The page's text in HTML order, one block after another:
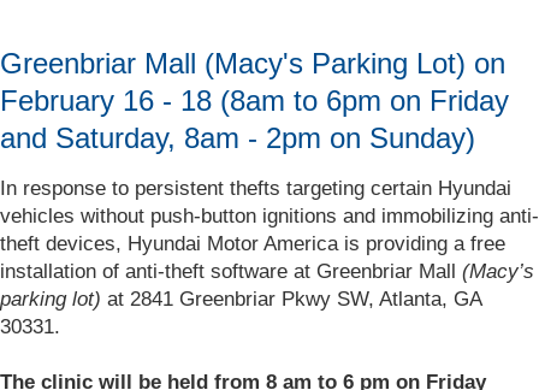
Greenbriar Mall (Macy's Parking Lot) on
February 16 - 18 (8am to 6pm on Friday
and Saturday, 8am - 2pm on Sunday)
In response to persistent thefts targeting certain Hyundai
vehicles without push-button ignitions and immobilizing anti-
theft devices, Hyundai Motor America is providing a free
installation of anti-theft software at Greenbriar Mall (Macy’s
parking lot) at 2841 Greenbriar Pkwy SW, Atlanta, GA
30331.
The clinic will be held from 8 am to 6 pm on Friday